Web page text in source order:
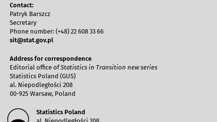
Contact:
Patryk Barszcz
Secretary
Phone number: (+48) 22 608 33 66
sit@stat.gov.pl
Address for correspondence
Editorial office ofStatistics in Transition new series
Statistics Poland (GUS)
al. Niepodległości 208
00-925 Warsaw, Poland
Statistics Poland